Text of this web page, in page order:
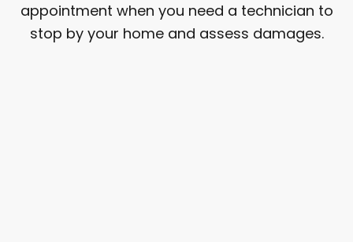
appointment when you need a technician to
stop by your home and assess damages.